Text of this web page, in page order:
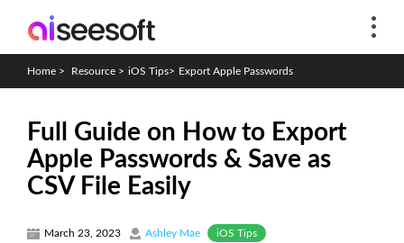
Home > Resource > iOS Tips> Export Apple Passwords
Full Guide on How to Export
Apple Passwords & Save as
CSV File Easily
March 23, 2023 Ashley Mae iOS Tips